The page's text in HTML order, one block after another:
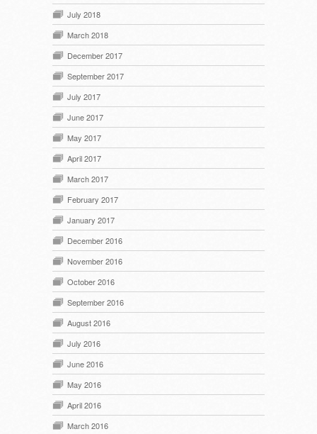
July 2018
March 2018
December 2017
September 2017
July 2017
June 2017
May 2017
April 2017
March 2017
February 2017
January 2017
December 2016
November 2016
October 2016
September 2016
August 2016
July 2016
June 2016
May 2016
April 2016
March 2016